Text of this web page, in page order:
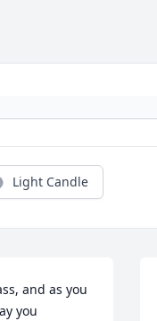
Light Candle
and as you
you